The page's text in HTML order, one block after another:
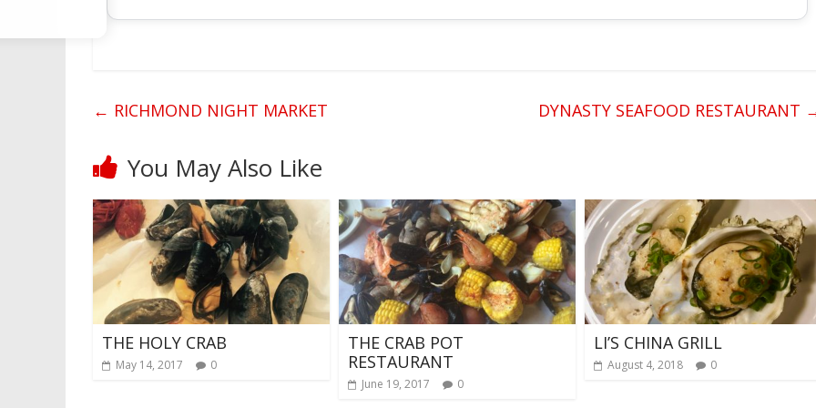
← RICHMOND NIGHT MARKET DYNASTY SEAFOOD RESTAURANT
You May Also Like
THE HOLY CRAB
May 14, 2017 0
THE CRAB POT
RESTAURANT
June 19, 2017 0
LI’S CHINA GRILL
August 4, 2018 0